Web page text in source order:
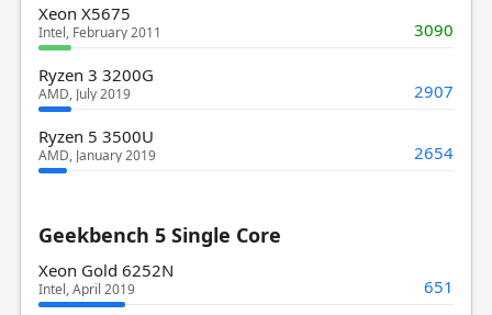
Xeon X5675
Intel, February 2011 3090
Ryzen 3 3200G
AMD, July 2019 2907
Ryzen 5 3500U
AMD, January 2019 2654
Geekbench 5 Single Core
Xeon Gold 6252N
Intel, April 2019 651